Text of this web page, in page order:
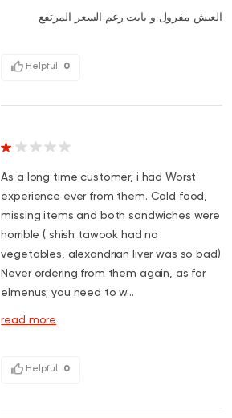
العيش مفرول و بايت رغم السعر المرتفع
Helpful 0
As a long time customer, i had Worst
experience ever from them. Cold food,
missing items and both sandwiches were
horrible ( shish tawook had no
vegetables, alexandrian liver was so bad)
Never ordering from them again, as for
elmenus; you need to w...
read more
Helpful 0